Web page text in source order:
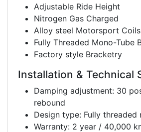
Adjustable Ride Height
Nitrogen Gas Charged
Alloy steel Motorsport Coils
Fully Threaded Mono-Tube
Factory style Bracketry
Installation & Technical
Damping adjustment: 30
rebound
Design type: Fully
Warranty: 2 year / 40,000